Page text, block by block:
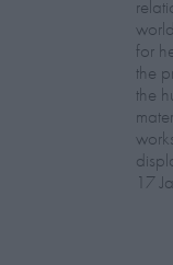
for
the
the
17